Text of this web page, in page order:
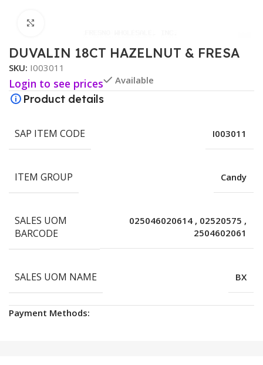
DUVALIN 18CT HAZELNUT & FRESA
SKU: I003011
Login to see prices Available
Product details
SAP ITEM CODE I003011
ITEM GROUP Candy
SALES UOM
BARCODE
025046020614 , 02520575 ,
2504602061
SALES UOM NAME BX
Payment Methods: